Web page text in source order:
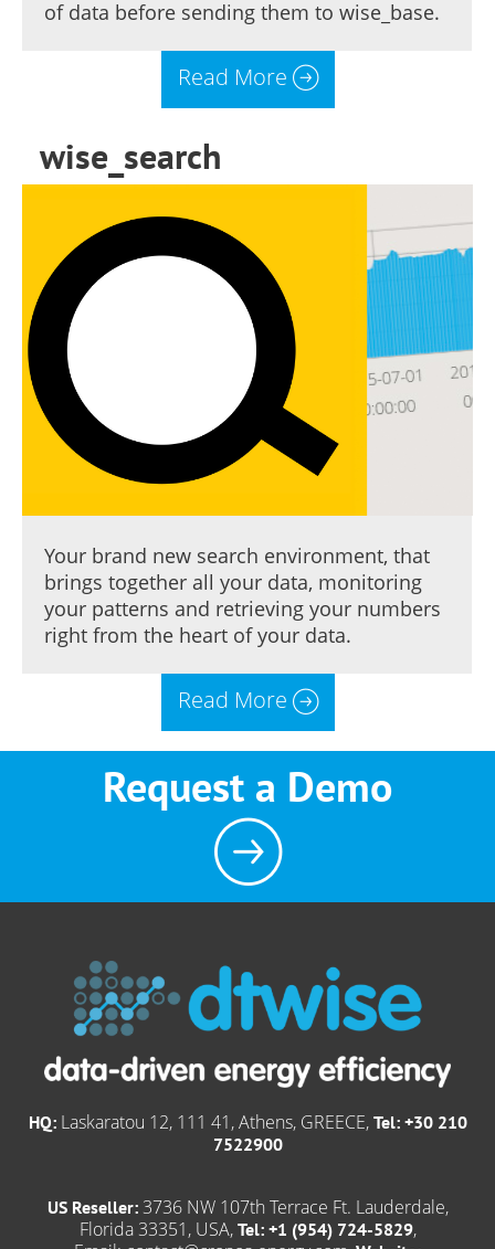
of data before sending them to wise_base.
Read More
wise_search
Your brand new search environment, that
brings together all your data, monitoring
your patterns and retrieving your numbers
right from the heart of your data.
Read More
Request a Demo
HQ:Laskaratou 12, 111 41, Athens, GREECE, Tel: +30 210
7522900
US Reseller:3736 NW 107th Terrace Ft. Lauderdale,
Florida 33351, USA, Tel: +1 (954) 724-5829,